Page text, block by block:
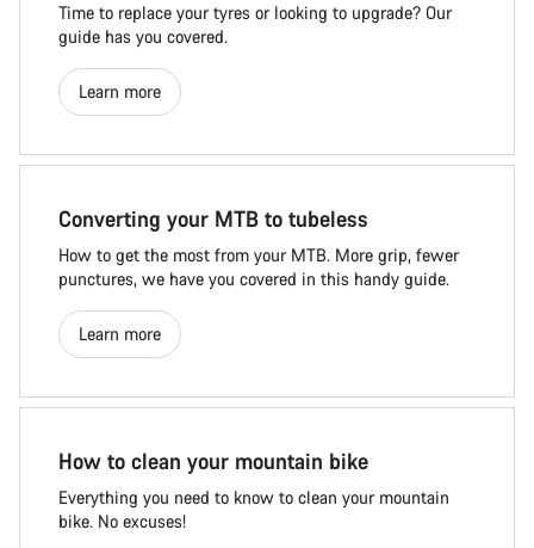
Time to replace your tyres or looking to upgrade? Our
guide has you covered.
Learn more
Converting your MTB to tubeless
How to get the most from your MTB. More grip, fewer
punctures, we have you covered in this handy guide.
Learn more
How to clean your mountain bike
Everything you need to know to clean your mountain
bike. No excuses!